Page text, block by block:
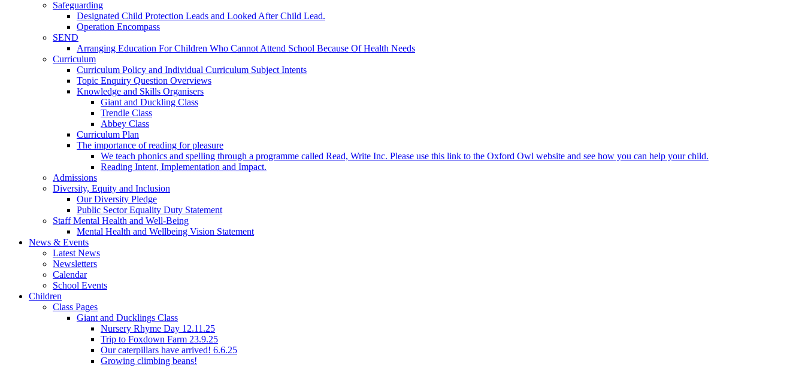
Safeguarding
Designated Child Protection Leads and Looked After Child Lead.
Operation Encompass
SEND
Arranging Education For Children Who Cannot Attend School Because Of Health Needs
Curriculum
Curriculum Policy and Individual Curriculum Subject Intents
Topic Enquiry Question Overviews
Knowledge and Skills Organisers
Giant and Duckling Class
Trendle Class
Abbey Class
Curriculum Plan
The importance of reading for pleasure
We teach phonics and spelling through a programme called Read, Write Inc. Please use this link to the Oxford Owl website and see how you can help your child.
Reading Intent, Implementation and Impact.
Admissions
Diversity, Equity and Inclusion
Our Diversity Pledge
Public Sector Equality Duty Statement
Staff Mental Health and Well-Being
Mental Health and Wellbeing Vision Statement
News & Events
Latest News
Newsletters
Calendar
School Events
Children
Class Pages
Giant and Ducklings Class
Nursery Rhyme Day 12.11.25
Trip to Foxdown Farm 23.9.25
Our caterpillars have arrived! 6.6.25
Growing climbing beans!